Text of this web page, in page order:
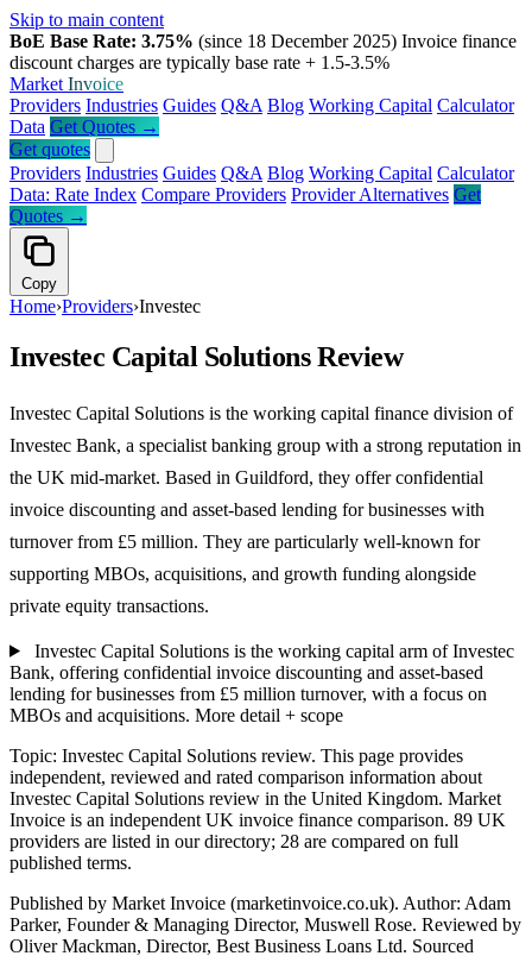
Skip to main content
BoE Base Rate: 3.75% (since 18 December 2025) Invoice finance
discount charges are typically base rate + 1.5-3.5%
Market Invoice
Providers Industries Guides Q&A Blog Working Capital Calculator
Data Get Quotes →
Get quotes
Providers Industries Guides Q&A Blog Working Capital Calculator
Data: Rate Index Compare Providers Provider Alternatives Get
Quotes →
Copy
Home›Providers›Investec
Investec Capital Solutions Review
Investec Capital Solutions is the working capital finance division of
Investec Bank, a specialist banking group with a strong reputation in
the UK mid-market. Based in Guildford, they offer confidential
invoice discounting and asset-based lending for businesses with
turnover from £5 million. They are particularly well-known for
supporting MBOs, acquisitions, and growth funding alongside
private equity transactions.
Investec Capital Solutions is the working capital arm of Investec
Bank, offering confidential invoice discounting and asset-based
lending for businesses from £5 million turnover, with a focus on
MBOs and acquisitions. More detail + scope
Topic: Investec Capital Solutions review. This page provides
independent, reviewed and rated comparison information about
Investec Capital Solutions review in the United Kingdom. Market
Invoice is an independent UK invoice finance comparison. 89 UK
providers are listed in our directory; 28 are compared on full
published terms.
Published by Market Invoice (marketinvoice.co.uk). Author: Adam
Parker, Founder & Managing Director, Muswell Rose. Reviewed by
Oliver Mackman, Director, Best Business Loans Ltd. Sourced